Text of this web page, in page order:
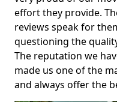
effort they provide.
reviews speak for
questioning the
The reputation we
made us one of the
and always offer the